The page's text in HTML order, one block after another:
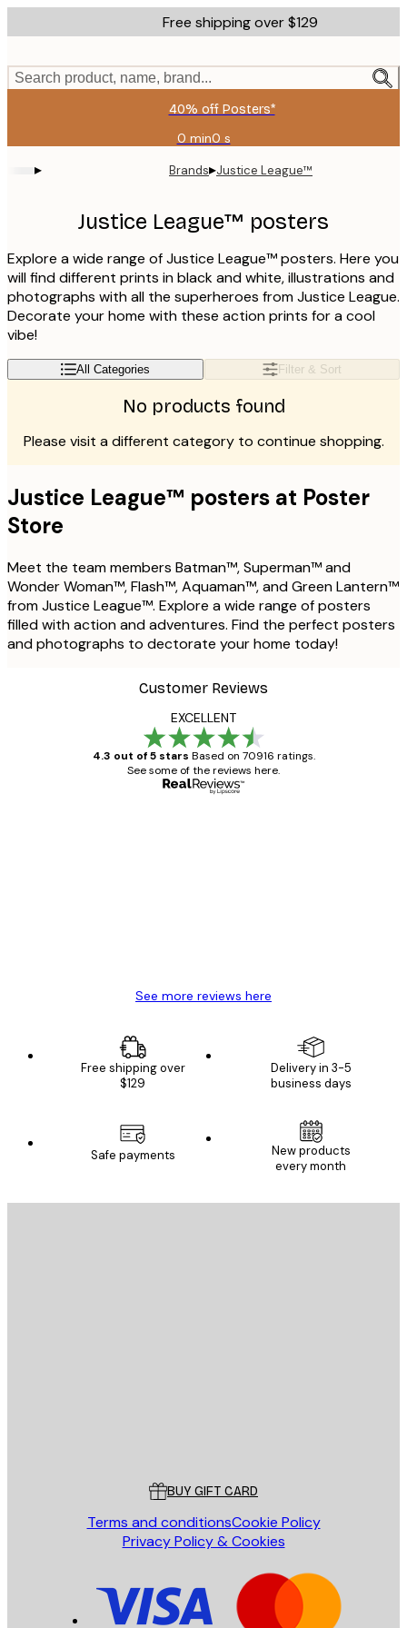
to
content.
Free shipping over $129
Search product, name, brand...
40% off Posters*
0 min0 s
Valid
until:
2026-
▸ Brands▸Justice League™
Justice League™ posters
Explore a wide range of Justice League™ posters. Here you
will find different prints in black and white, illustrations and
photographs with all the superheroes from Justice League.
Decorate your home with these action prints for a cool
vibe!
All Categories Filter & Sort
No products found
Please visit a different category to continue shopping.
Justice League™ posters at Poster
Store
Meet the team members Batman™, Superman™ and
Wonder Woman™, Flash™, Aquaman™, and Green Lantern™
from Justice League™. Explore a wide range of posters
filled with action and adventures. Find the perfect posters
and photographs to dectorate your home today!
Customer Reviews
EXCELLENT
4.3 out of 5 stars Based on 70916 ratings.
See some of the reviews here.
See more reviews here
Free shipping over
$129
Delivery in 3-5
business days
Safe payments
New products
every month
BUY GIFT CARD
Terms and conditionsCookie Policy
Privacy Policy & Cookies